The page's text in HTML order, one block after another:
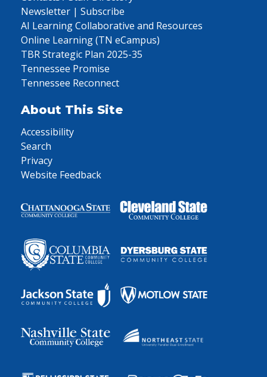
Newsletter | Subscribe
AI Learning Collaborative and Resources
Online Learning (TN eCampus)
TBR Strategic Plan 2025-35
Tennessee Promise
Tennessee Reconnect
About This Site
Accessibility
Search
Privacy
Website Feedback